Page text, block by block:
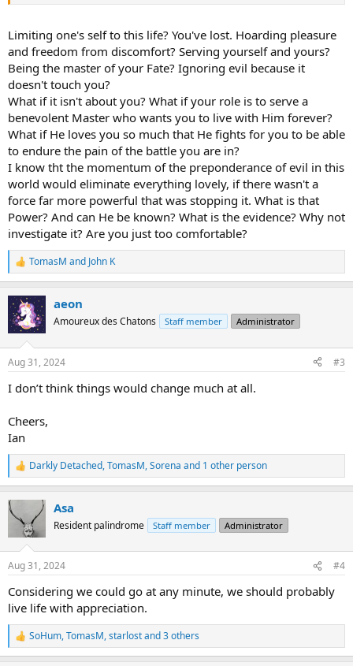
The truth is that man reveals his true nature during the time. I
believe we have been given a limited amount of time with the
atmost freedom and no clue of our due time, so be free to do
whatever we desire without thinking it might be our last second
and have no time left to regret and make amend.
To finally make the judgment possible, the lifetime has become
limited with no prior announcement. That is a brilliant idea!
I used to think those with incurable diseases, somehow, have been
given a gift … by telling them their departure time …
Since a few months ago, I have started to think if this was my last
week, how would I spend it? what would I regret for not doing it
when the time comes? this thought encouraged me to finish my
incomplete work. If I was alive at the end of the week I will extend
the time
. It can also be a day-to-day thing … It has been fun and
I feel kind of relieved.
What do you think about the whole thing?
Limiting one's self to this life? You've lost. Hoarding pleasure
and freedom from discomfort? Serving yourself and yours?
Being the master of your Fate? Ignoring evil because it
doesn't touch you?
What if it isn't about you? What if your role is to serve a
benevolent Master who wants you to live with Him forever?
What if He loves you so much that He fights for you to be able
to endure the pain of the battle you are in?
I know tht the momentum of the preponderance of evil in this
world would eliminate everything lovely, if there wasn't a
force far more powerful that was stopping it. What is that
Power? And can He be known? What is the evidence? Why not
investigate it? Are you just too comfortable?
R
e
c
t
i
s
TomasM and John K
aeon
Amoureux des Chatons Staff member Administrator
Aug 31, 2024 #3
I don’t think things would change much at all.
Cheers,
Ian
R
e
t
s
Darkly Detached,TomasM,Sorena and 1 other person
Asa
Resident palindrome Staff member Administrator
Aug 31, 2024 #4
Considering we could go at any minute, we should probably
live life with appreciation.
R
e
SoHum,TomasM,starlostand 3 others